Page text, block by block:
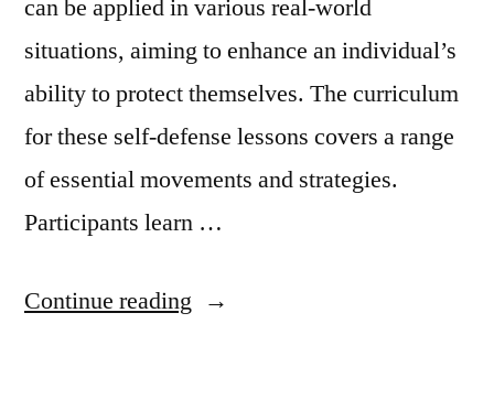
can be applied in various real-world
situations, aiming to enhance an individual’s
ability to protect themselves. The curriculum
for these self-defense lessons covers a range
of essential movements and strategies.
Participants learn …
Continue reading